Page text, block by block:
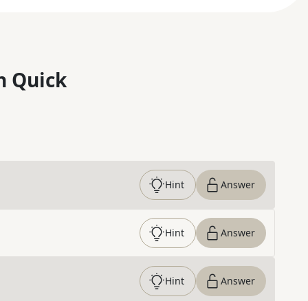
Quick
Hint Answer
Hint Answer
Hint Answer